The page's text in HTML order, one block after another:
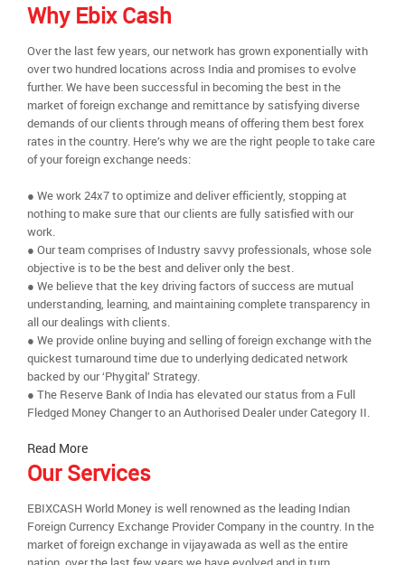
Why Ebix Cash
Over the last few years, our network has grown exponentially with
over two hundred locations across India and promises to evolve
further. We have been successful in becoming the best in the
market of foreign exchange and remittance by satisfying diverse
demands of our clients through means of offering them best forex
rates in the country. Here’s why we are the right people to take care
of your foreign exchange needs:
● We work 24x7 to optimize and deliver efficiently, stopping at
nothing to make sure that our clients are fully satisfied with our
work.
● Our team comprises of Industry savvy professionals, whose sole
objective is to be the best and deliver only the best.
● We believe that the key driving factors of success are mutual
understanding, learning, and maintaining complete transparency in
all our dealings with clients.
● We provide online buying and selling of foreign exchange with the
quickest turnaround time due to underlying dedicated network
backed by our ‘Phygital’ Strategy.
● The Reserve Bank of India has elevated our status from a Full
Fledged Money Changer to an Authorised Dealer under Category II.
Read More
Our Services
EBIXCASH World Money is well renowned as the leading Indian
Foreign Currency Exchange Provider Company in the country. In the
market of foreign exchange in vijayawada as well as the entire